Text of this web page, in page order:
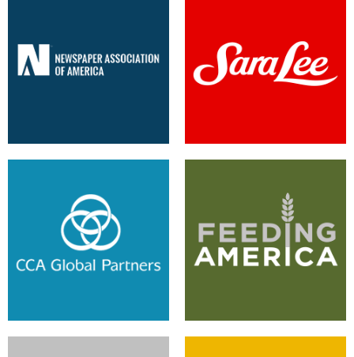
New Look Leverages Sitecore
CMS
Updated User Experience
Provides Improvements
Leveraging the Legacy System
for Company Success
Sitecore Foundry is the Solution
for Multi-Site Management